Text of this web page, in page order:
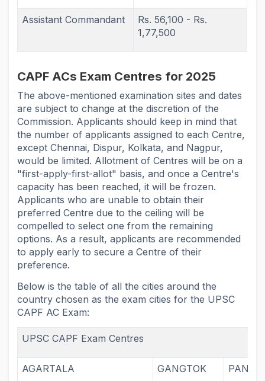
Assistant Commandant
Rs. 56,100 - Rs.
1,77,500
CAPF ACs Exam Centres for 2025
The above-mentioned examination sites and dates
are subject to change at the discretion of the
Commission. Applicants should keep in mind that
the number of applicants assigned to each Centre,
except Chennai, Dispur, Kolkata, and Nagpur,
would be limited. Allotment of Centres will be on a
"first-apply-first-allot" basis, and once a Centre's
capacity has been reached, it will be frozen.
Applicants who are unable to obtain their
preferred Centre due to the ceiling will be
compelled to select one from the remaining
options. As a result, applicants are recommended
to apply early to secure a Centre of their
preference.
Below is the table of all the cities around the
country chosen as the exam cities for the UPSC
CAPF AC Exam:
UPSC CAPF Exam Centres
AGARTALA GANGTOK